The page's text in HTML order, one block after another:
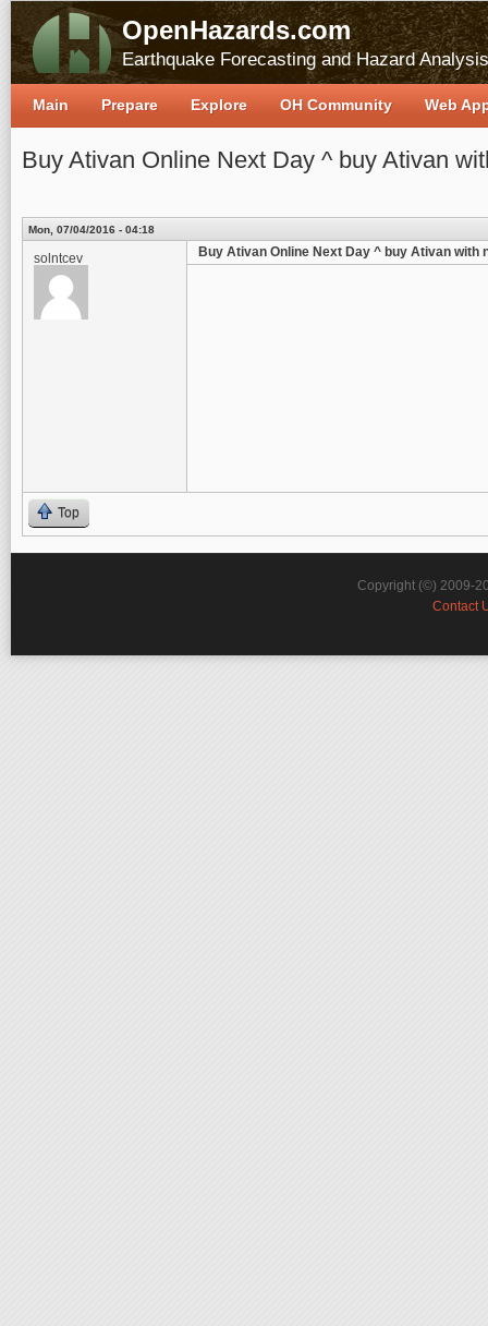
OpenHazards.com
Earthquake Forecasting and Hazard Analysis
Buy Ativan Online Next Day ^ buy Ativan
Mon, 07/04/2016 - 04:18
solntcev Buy Ativan Online Next Day ^ buy Ativan with
Top
Main Prepare Explore OH Community Web
Copyright (©) 2009-
Contact